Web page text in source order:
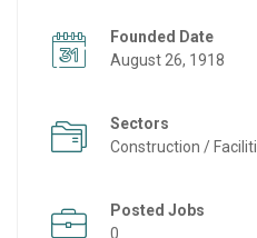
Founded Date
August 26, 1918
Sectors
Construction /
Posted Jobs
0